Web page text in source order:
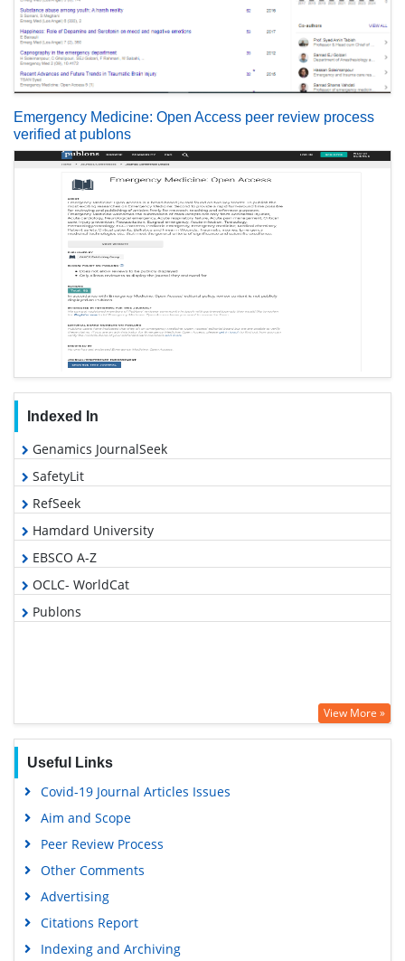
Emergency Medicine: Open Access peer review process
verified at publons
Indexed In
Genamics JournalSeek
SafetyLit
RefSeek
Hamdard University
EBSCO A-Z
OCLC- WorldCat
Publons
View More »
Useful Links
Covid-19 Journal Articles Issues
Aim and Scope
Peer Review Process
Other Comments
Advertising
Citations Report
Indexing and Archiving